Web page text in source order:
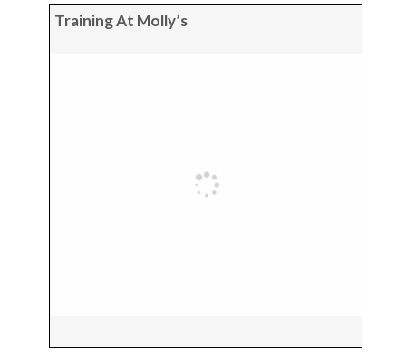
Training At Molly’s